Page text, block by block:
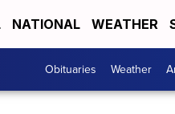
NATIONAL WEATHER
Obituaries Weather